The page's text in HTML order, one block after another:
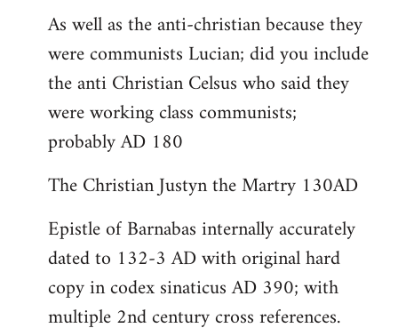
libcom.org
As well as the anti-christian because they
were communists Lucian; did you include
the anti Christian Celsus who said they
were working class communists;
probably AD 180
The Christian Justyn the Martry 130AD
Epistle of Barnabas internally accurately
dated to 132-3 AD with original hard
copy in codex sinaticus AD 390; with
multiple 2nd century cross references.